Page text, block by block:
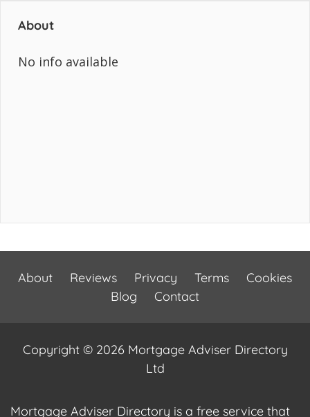
About
No info available
About Reviews Privacy Terms
Cookies
Blog
Contact
Copyright © 2026 Mortgage Adviser Directory
Ltd
Mortgage Adviser Directory is a free service that